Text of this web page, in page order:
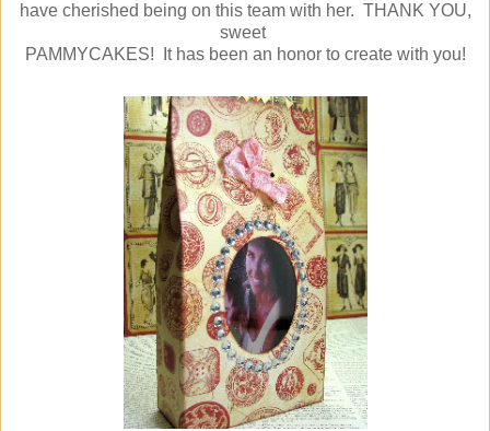
have cherished being on this team with her. THANK YOU,
sweet
PAMMYCAKES! It has been an honor to create with you!